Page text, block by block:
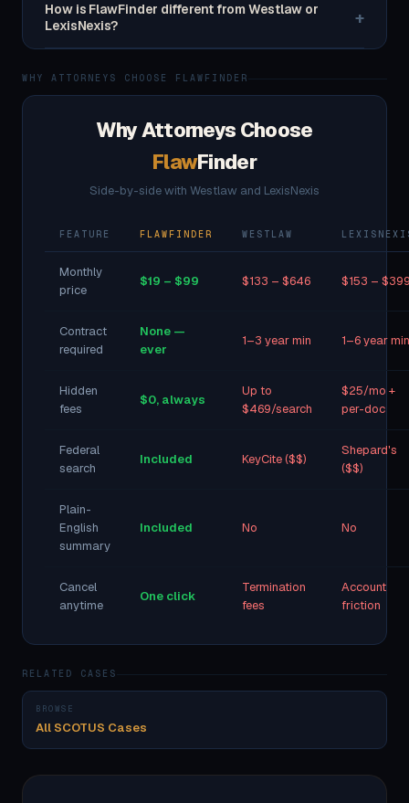
How is FlawFinder different from Westlaw or
LexisNexis?
+
WHY ATTORNEYS CHOOSE FLAWFINDER
Why Attorneys Choose
FlawFinder
Side-by-side with Westlaw and LexisNexis
FEATURE FLAWFINDER WESTLAW
Monthly
price
$19 – $99 $133 – $646 $153 –
Contract
required
None —
ever
1–3 year min 1–6 year min
Hidden
fees
$0, always
Up to
$469/search
$25/mo +
per-doc
Federal
search
Included KeyCite ($$)
Shepard's
($$)
Plain-
English
summary
Included No No
Cancel
anytime
One click
Termination
fees
Account
friction
RELATED CASES
BROWSE
All SCOTUS Cases